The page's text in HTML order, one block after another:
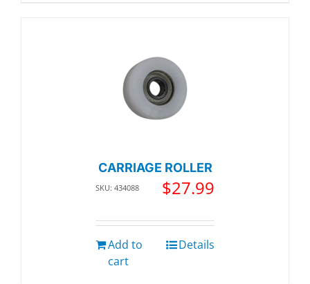
CARRIAGE ROLLER
SKU: 434088 $27.99
Add to
cart
Details